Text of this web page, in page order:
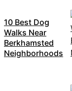
10 Best Dog
Walks Near
Berkhamsted
Neighborhoods